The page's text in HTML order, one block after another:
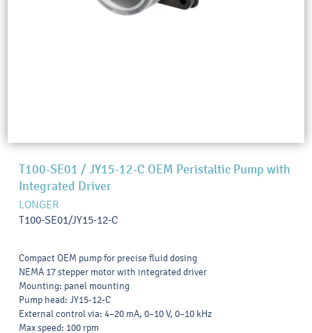
T100-SE01 / JY15-12-C OEM Peristaltic Pump with
Integrated Driver
LONGER
T100-SE01/JY15-12-C
Compact OEM pump for precise fluid dosing
NEMA 17 stepper motor with integrated driver
Mounting: panel mounting
Pump head: JY15-12-C
External control via: 4–20 mA, 0–10 V, 0–10 kHz
Max speed: 100 rpm